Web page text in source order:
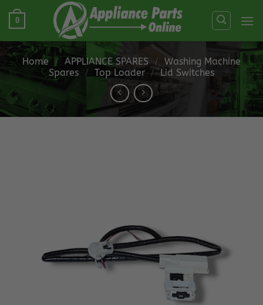
Skip
0
Home / APPLIANCE SPARES / Washing Machine
Spares / Top Loader / Lid Switches